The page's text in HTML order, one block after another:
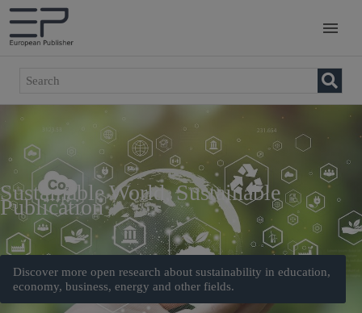
Sustainable World, Sustainable
Publication
Discover more open research about sustainability in education,
economy, business, energy and other fields.